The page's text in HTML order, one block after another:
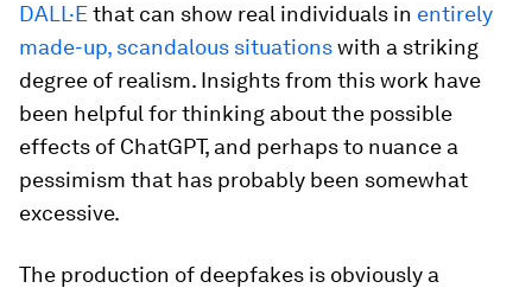
DALL·Ethat can show real individuals in entirely
made-up, scandalous situationswith a striking
degree of realism. Insights from this work have
been helpful for thinking about the possible
effects of ChatGPT, and perhaps to nuance a
pessimism that has probably been somewhat
excessive.
The production of deepfakes is obviously a